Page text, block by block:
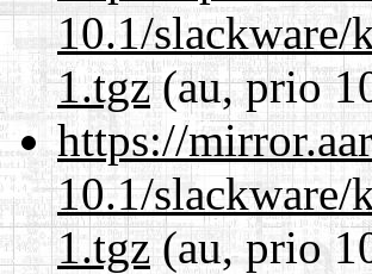
10.1/
1.tgz(au, prio
https://
10.1/
1.tgz(au, prio